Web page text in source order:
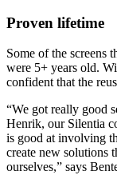
Proven lifetime
Some of the screens
were 5+ years old.
confident that the
“We got really good
Henrik, our Silentia
is good at involving
create new solutions
ourselves,” says